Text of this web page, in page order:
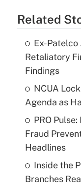
Related
Ex-
Retaliatory
Findings
NCUA
Agenda as
PRO
Fraud
Headlines
Inside the
Branches